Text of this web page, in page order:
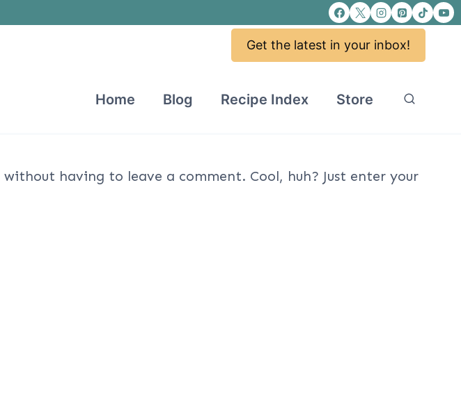
Get the latest in your inbox!
Home Blog Recipe Index Store
without having to leave a comment. Cool, huh? Just enter your